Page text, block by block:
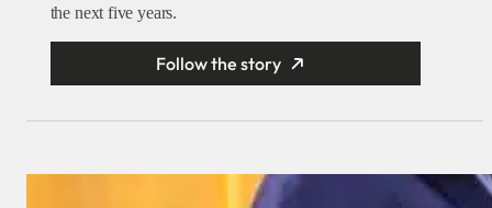
the next five years.
Follow the story